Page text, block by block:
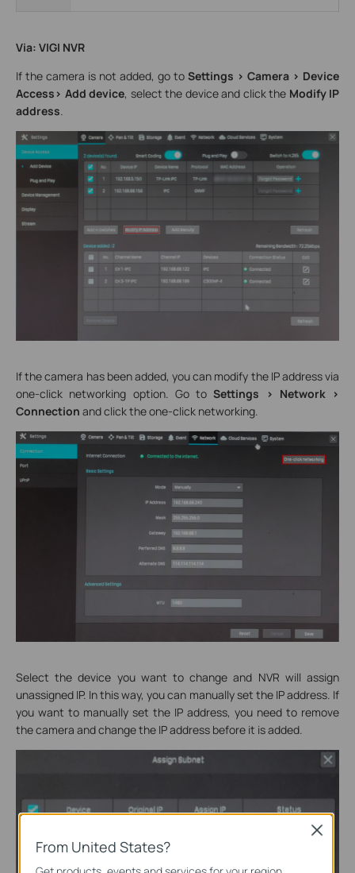
Via: VIGI NVR
If the camera is not added, go to Settings > Camera > Device
Access> Add device, select the device and click the Modify IP
address
If the camera has been added, you can modify the IP address via
one-click networking option. Go toSettings > Network >
Connection and click the one-click networking.
Select the device you want to change and NVR will assign
unassigned IP. In this way, you can manually set the IP address. If
you want to manually set the IP address, you need to remove
the camera and change the IP address before it is added.
From United States?
Close